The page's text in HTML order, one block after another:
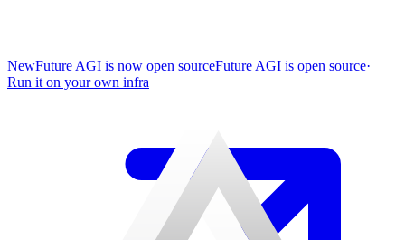
NewFuture AGI is now open sourceFuture AGI is open source·
Run it on your own infra